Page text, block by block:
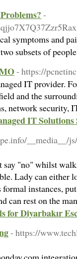
-
symptoms and
subsets of
- https://
IT provider.
and the
network security,
IT
__media__/
"no" whilst
Lady can either
instances,
can rest on the
for Diyarbakır
- https://